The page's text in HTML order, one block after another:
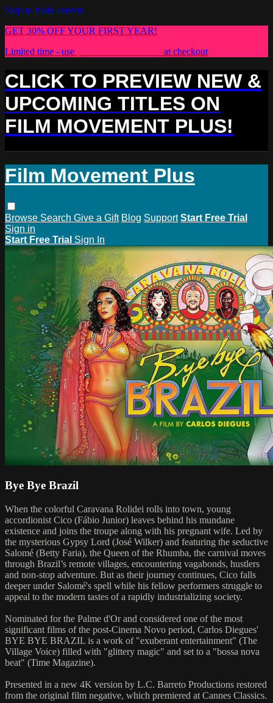
Skip to main content
GET 30% OFF YOUR FIRST YEAR!
Limited time - use
at checkout
CLICK TO PREVIEW NEW &
UPCOMING TITLES ON
FILM MOVEMENT PLUS!
Film Movement Plus
Browse Search Give a Gift Blog Support Start Free Trial
Sign in
Start Free Trial Sign In
Bye Bye Brazil
When the colorful Caravana Rolidei rolls into town, young
accordionist Cico (Fábio Junior) leaves behind his mundane
existence and joins the troupe along with his pregnant wife. Led by
the mysterious Gypsy Lord (José Wilker) and featuring the seductive
Salomé (Betty Faria), the Queen of the Rhumba, the carnival moves
through Brazil’s remote villages, encountering vagabonds, hustlers
and non-stop adventure. But as their journey continues, Cico falls
deeper under Salomé's spell while his fellow performers struggle to
appeal to the modern tastes of a rapidly industrializing society.
Nominated for the Palme d'Or and considered one of the most
significant films of the post-Cinema Novo period, Carlos Diegues'
BYE BYE BRAZIL is a work of "exuberant entertainment" (The
Village Voice) filled with "glittery magic" and set to a "bossa nova
beat" (Time Magazine).
Presented in a new 4K version by L.C. Barreto Productions restored
from the original film negative, which premiered at Cannes Classics.